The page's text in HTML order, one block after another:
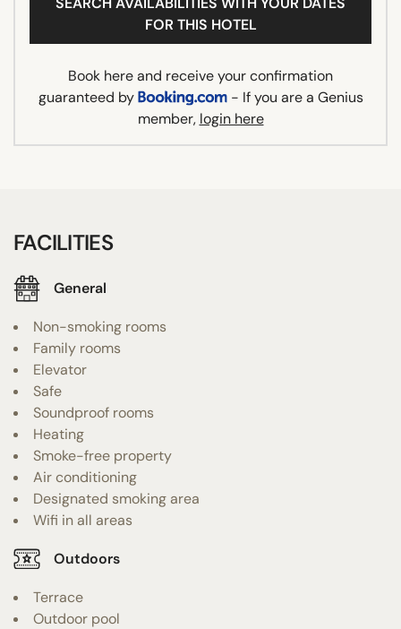
FOR THIS HOTEL
Book here and receive your confirmation
guaranteed by
- If you are a Genius
member, login here
FACILITIES
General
Non-smoking rooms
Family rooms
Elevator
Safe
Soundproof rooms
Heating
Smoke-free property
Air conditioning
Designated smoking area
Wifi in all areas
Outdoors
Terrace
Outdoor pool